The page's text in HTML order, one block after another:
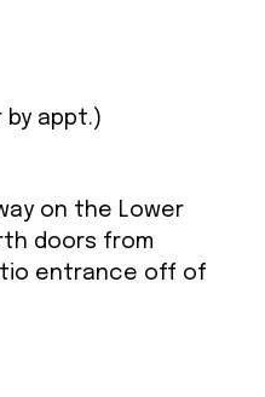
by appt.)
on the Lower
doors from
entrance off of